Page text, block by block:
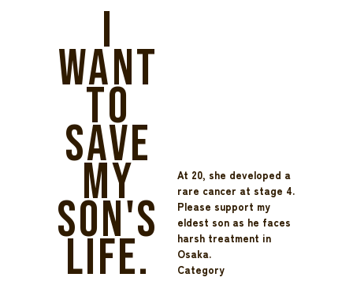
I
want
to
save
my
son's
life.
At 20, she developed a
rare cancer at stage 4.
Please support my
eldest son as he faces
harsh treatment in
Osaka.
Category